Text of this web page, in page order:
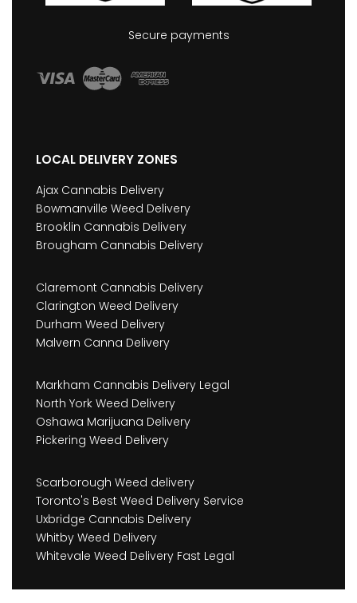
Secure payments
LOCAL DELIVERY ZONES
Ajax Cannabis Delivery
Bowmanville Weed Delivery
Brooklin Cannabis Delivery
Brougham Cannabis Delivery
Claremont Cannabis Delivery
Clarington Weed Delivery
Durham Weed Delivery
Malvern Canna Delivery
Markham Cannabis Delivery Legal
North York Weed Delivery
Oshawa Marijuana Delivery
Pickering Weed Delivery
Scarborough Weed delivery
Toronto's Best Weed Delivery Service
Uxbridge Cannabis Delivery
Whitby Weed Delivery
Whitevale Weed Delivery Fast Legal